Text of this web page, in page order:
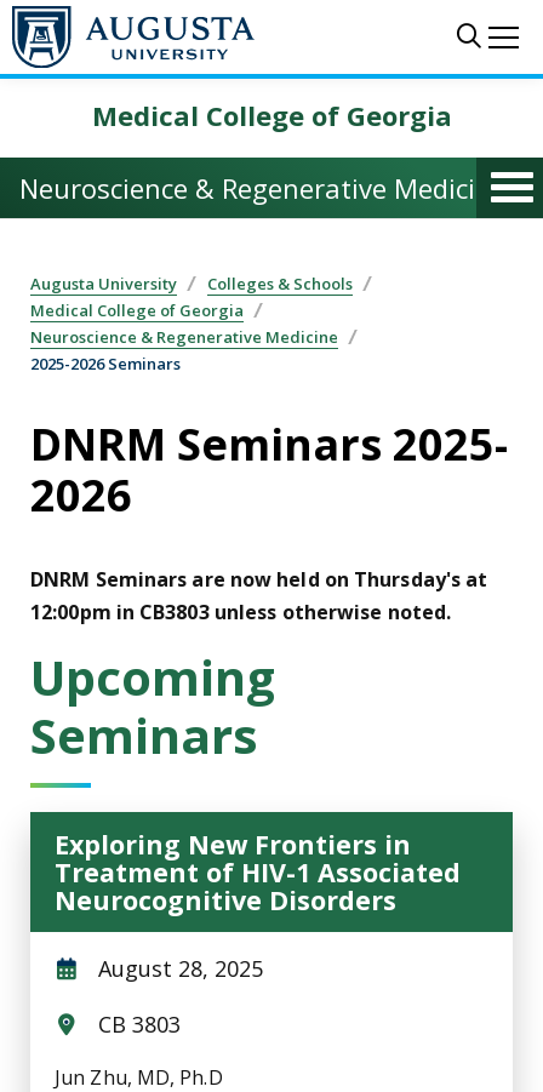
Skip to main content
Medical College of Georgia
Neuroscience & Regenerative Medicine
Augusta University
Colleges & Schools
Medical College of Georgia
Neuroscience & Regenerative Medicine
2025-2026 Seminars
DNRM Seminars 2025-
2026
DNRM Seminars are now held on Thursday's at
12:00pm in CB3803 unless otherwise noted.
Upcoming
Seminars
Exploring New Frontiers in
Treatment of HIV-1 Associated
Neurocognitive Disorders
August 28, 2025
CB 3803
Jun Zhu, MD, Ph.D